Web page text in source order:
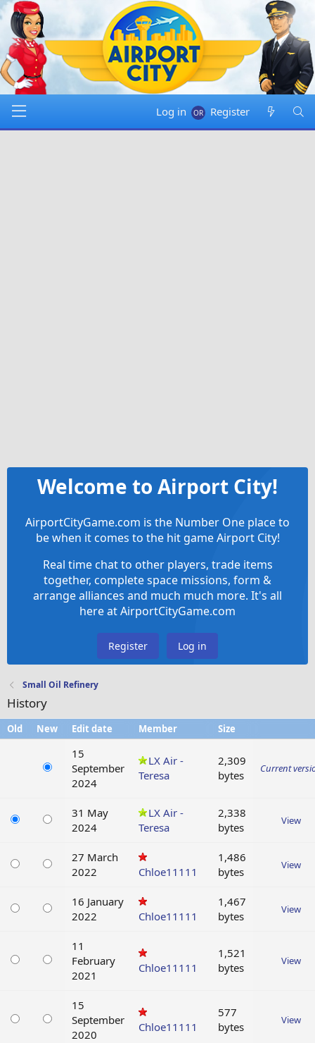
Log in Register
Welcome to Airport City!
AirportCityGame.com is the Number One place to
be when it comes to the hit game Airport City!
Real time chat to other players, trade items
together, complete space missions, form &
arrange alliances and much much more. It's all
here at AirportCityGame.com
Register Log in
Small Oil Refinery
History
Old New Edit date Member Size
15
September
2024
LX Air -
Teresa
2,309
bytes
Current
31 May
2024
LX Air -
Teresa
2,338
bytes
View
27 March
2022
Chloe11111
1,486
bytes
View
16 January
2022
Chloe11111
1,467
bytes
View
11
February
2021
Chloe11111
1,521
bytes
View
15
September
2020
Chloe11111
577
bytes
View